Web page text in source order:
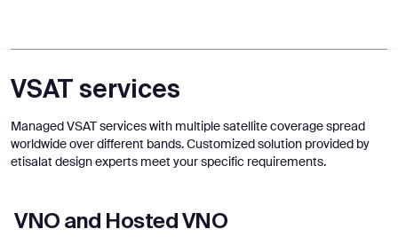
VSAT services
Managed VSAT services with multiple satellite coverage spread
worldwide over different bands. Customized solution provided by
etisalat design experts meet your specific requirements.
VNO and Hosted VNO